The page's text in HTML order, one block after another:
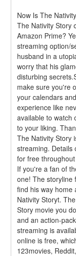
Now Is The
The Nativity Story
Amazon Prime?
streaming option/
husband in a
worry that his
disturbing
make sure you're
your calendars
experience like
available to watch
to your liking.
The Nativity Story
streaming. Details
for free
If you're a fan of
one! The storyline
find his way home
Nativity Storyt.
Story movie you
and an action-
streaming is
online is free,
123movies,